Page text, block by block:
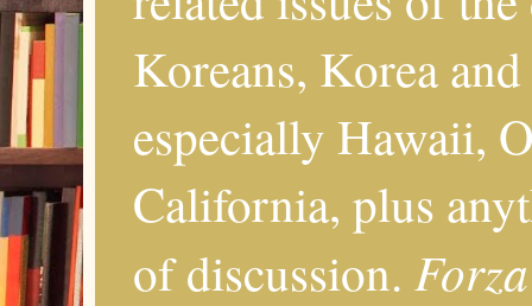
Koreans, Korea
especially Hawaii,
California, plus
of discussion.